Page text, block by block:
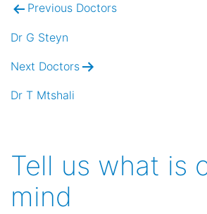
Post
navigation
Previous Doctors
Dr G Steyn
Next Doctors
Dr T Mtshali
Tell us what is
mind